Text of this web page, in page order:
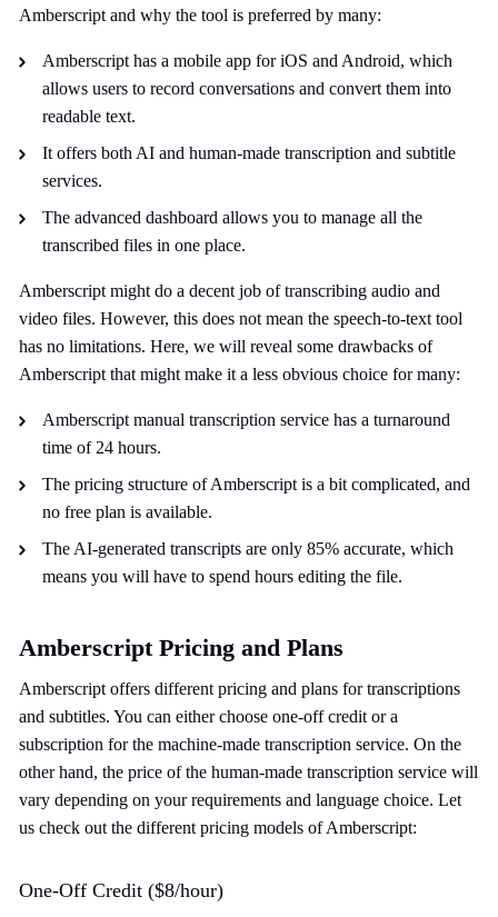
Amberscript and why the tool is preferred by many:
Amberscript has a mobile app for iOS and Android, which
allows users to record conversations and convert them into
readable text.
It offers both AI and human-made transcription and subtitle
services.
The advanced dashboard allows you to manage all the
transcribed files in one place.
Amberscript might do a decent job of transcribing audio and
video files. However, this does not mean the speech-to-text tool
has no limitations. Here, we will reveal some drawbacks of
Amberscript that might make it a less obvious choice for many:
Amberscript manual transcription service has a turnaround
time of 24 hours.
The pricing structure of Amberscript is a bit complicated, and
no free plan is available.
The AI-generated transcripts are only 85% accurate, which
means you will have to spend hours editing the file.
Amberscript Pricing and Plans
Amberscript offers different pricing and plans for transcriptions
and subtitles. You can either choose one-off credit or a
subscription for the machine-made transcription service. On the
other hand, the price of the human-made transcription service will
vary depending on your requirements and language choice. Let
us check out the different pricing models of Amberscript:
One-Off Credit ($8/hour)